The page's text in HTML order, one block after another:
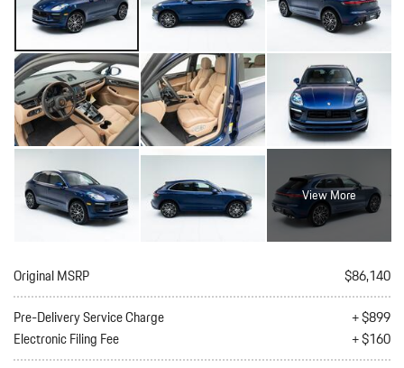
View More
Original MSRP
$86,140
Pre-Delivery Service Charge
+ $899
Electronic Filing Fee
+ $160